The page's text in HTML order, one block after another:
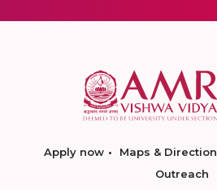
Apply now Maps & Direction
Outreach